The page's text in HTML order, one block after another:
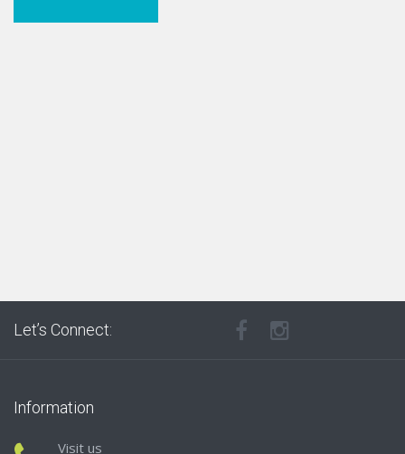
Let’s Connect:
Information
Visit us